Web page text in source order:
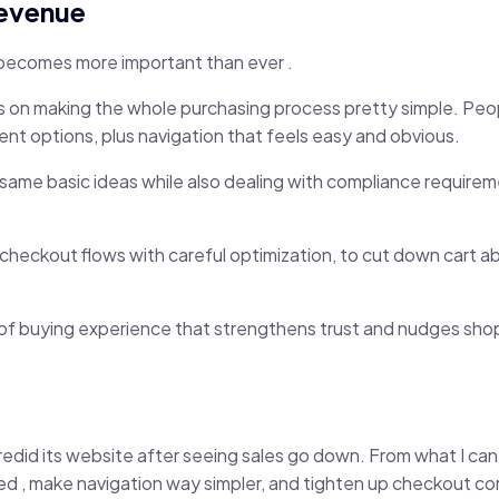
more important than ever .
making the whole purchasing process pretty simple.
options, plus navigation that feels easy and obvious.
basic ideas while also dealing with compliance
flows with careful optimization, to cut down cart
buying experience that strengthens trust and nudges
its website after seeing sales go down. From what I
make navigation way simpler, and tighten up checkout